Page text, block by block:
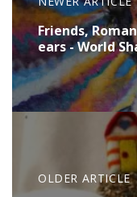
Friends,
ears - World
OLDER ARTICLE